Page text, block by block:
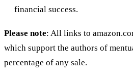
financial success.
Please note: All links to
which support the authors of
percentage of any sale.